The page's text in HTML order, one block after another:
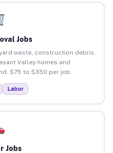
Jobs
waste, construction debris,
Valley homes and
$75 to $350 per job.
Labor
Jobs